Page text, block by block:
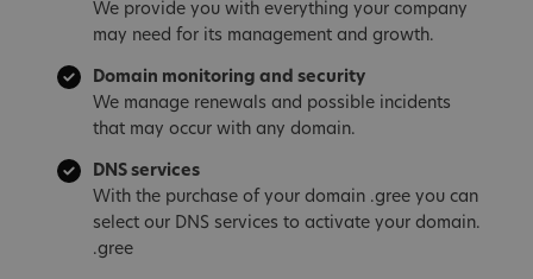
We provide you with everything your company
may need for its management and growth.
Domain monitoring and security
We manage renewals and possible incidents
that may occur with any domain.
DNS services
With the purchase of your domain .gree you can
select our DNS services to activate your domain.
.gree